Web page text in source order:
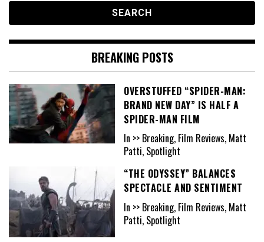
BREAKING POSTS
OVERSTUFFED “SPIDER-MAN:
BRAND NEW DAY” IS HALF A
SPIDER-MAN FILM
In >> Breaking, Film Reviews, Matt
Patti, Spotlight
“THE ODYSSEY” BALANCES
SPECTACLE AND SENTIMENT
In >> Breaking, Film Reviews, Matt
Patti, Spotlight